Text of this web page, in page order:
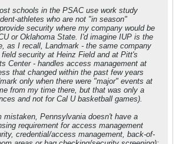
schools in the PSAC use work study
athletes who are not "in season"
security where my company would be
or Oklahoma State. I'd imagine IUP is the
as I recall, Landmark - the same company
security at Heinz Field and at Pitt's
Center - handles access management at
that changed within the past few years
only when there were "major" events at
from my time there, but that was only a
and not for Cal U basketball games).
mistaken, Pennsylvania doesn't have a
requirement for access management
credential/access management, back-of-